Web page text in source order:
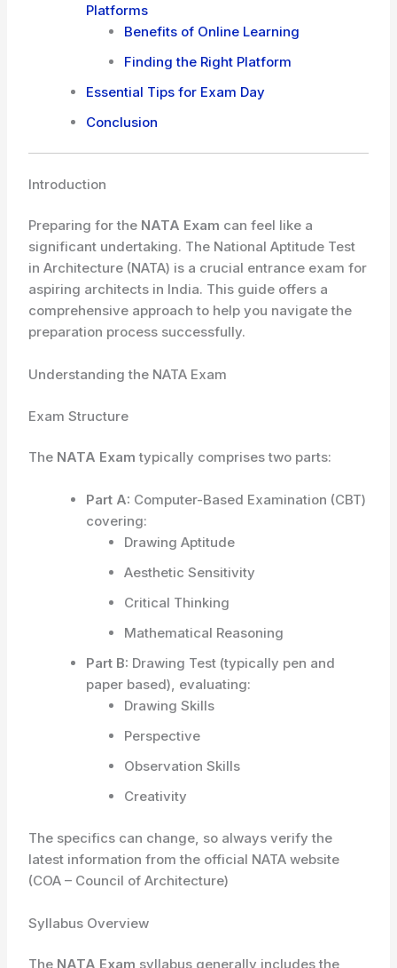
Platforms
Benefits of Online Learning
Finding the Right Platform
Essential Tips for Exam Day
Conclusion
Introduction
Preparing for the NATA Exam can feel like a
significant undertaking. The National Aptitude Test
in Architecture (NATA) is a crucial entrance exam for
aspiring architects in India. This guide offers a
comprehensive approach to help you navigate the
preparation process successfully.
Understanding the NATA Exam
Exam Structure
The NATA Exam typically comprises two parts:
Part A: Computer-Based Examination (CBT)
covering:
Drawing Aptitude
Aesthetic Sensitivity
Critical Thinking
Mathematical Reasoning
Part B: Drawing Test (typically pen and
paper based), evaluating:
Drawing Skills
Perspective
Observation Skills
Creativity
The specifics can change, so always verify the
latest information from the official NATA website
(COA – Council of Architecture)
Syllabus Overview
The NATA Exam syllabus generally includes the